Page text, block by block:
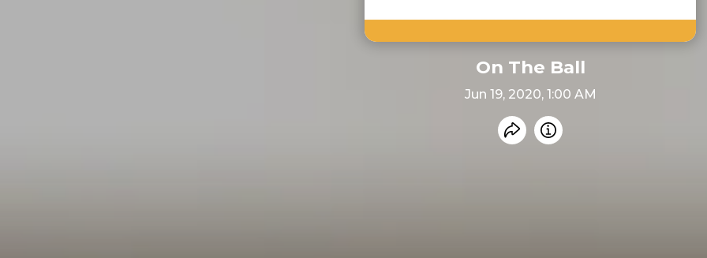
On The Ball
Jun 19, 2020, 1:00 AM
Share recording
Info